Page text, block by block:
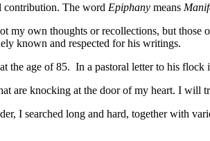
contribution. The word Epiphany means
my own thoughts or recollections, but
known and respected for his writings.
the age of 85. In a pastoral letter to his
are knocking at the door of my heart. I will
I searched long and hard, together with